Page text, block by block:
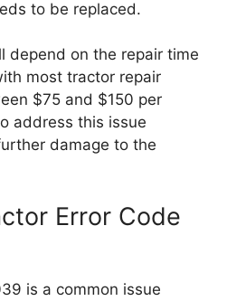
to be replaced.
depend on the repair time
most tractor repair
$75 and $150 per
address this issue
damage to the
Error Code
is a common issue